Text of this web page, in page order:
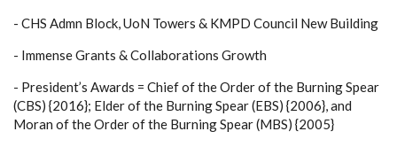
- CHS Admn Block, UoN Towers & KMPD Council New Building
- Immense Grants & Collaborations Growth
- President’s Awards = Chief of the Order of the Burning Spear
(CBS) {2016}; Elder of the Burning Spear (EBS) {2006}, and
Moran of the Order of the Burning Spear (MBS) {2005}